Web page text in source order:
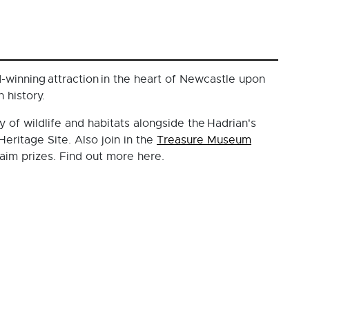
winning attraction in the heart of Newcastle upon
history.
of wildlife and habitats alongside the Hadrian's
Site. Also join in the Treasure Museum
prizes. Find out more here.